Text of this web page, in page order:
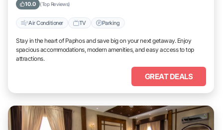
10.0 (Top Reviews)
Air Conditioner TV Parking
Stay in the heart of Paphos and save big on your next getaway. Enjoy
spacious accommodations, modern amenities, and easy access to top
attractions.
GREAT DEALS